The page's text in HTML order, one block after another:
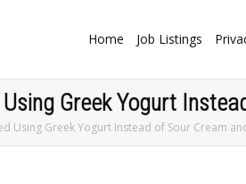
Home Job Listings
Using Greek Yogurt
Using Greek Yogurt Instead of Sour Cream